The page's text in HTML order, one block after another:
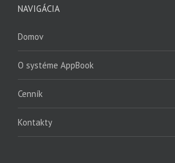
NAVIGÁCIA
Domov
O systéme AppBook
Cenník
Kontakty